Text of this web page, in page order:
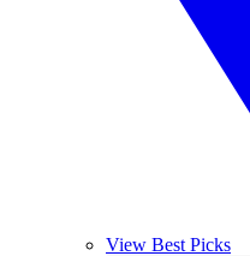
View Best Picks